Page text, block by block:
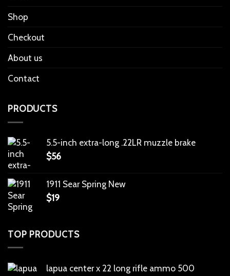
Shop
Checkout
About us
Contact
PRODUCTS
5.5-inch extra-long .22LR muzzle brake
$56
1911 Sear Spring New
$19
TOP PRODUCTS
lapua center x 22 long rifle ammo 500